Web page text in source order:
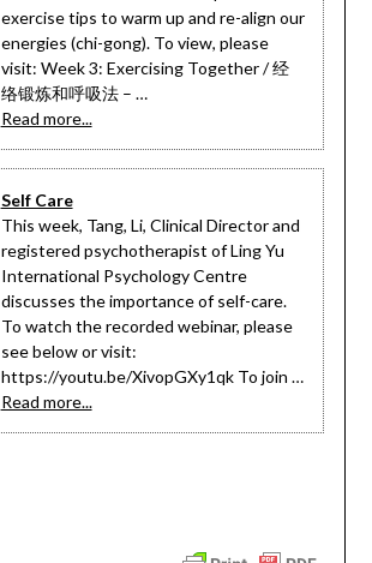
exercise tips to warm up and re-align our
energies (chi-gong). To view, please
visit: Week 3: Exercising Together / 经
络锻炼和呼吸法 – …
Read more...
Self Care
This week, Tang, Li, Clinical Director and
registered psychotherapist of Ling Yu
International Psychology Centre
discusses the importance of self-care.
To watch the recorded webinar, please
see below or visit:
https://youtu.be/XivopGXy1qk To join …
Read more...